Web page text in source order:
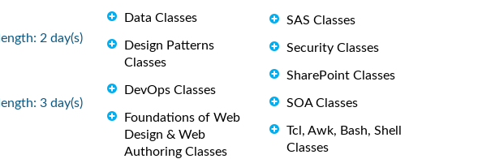
length: 2 day(s)
length: 3 day(s)
Data Classes
Design Patterns
Classes
DevOps Classes
Foundations of Web
Design & Web
Authoring Classes
SAS Classes
Security Classes
SharePoint Classes
SOA Classes
Tcl, Awk, Bash, Shell
Classes